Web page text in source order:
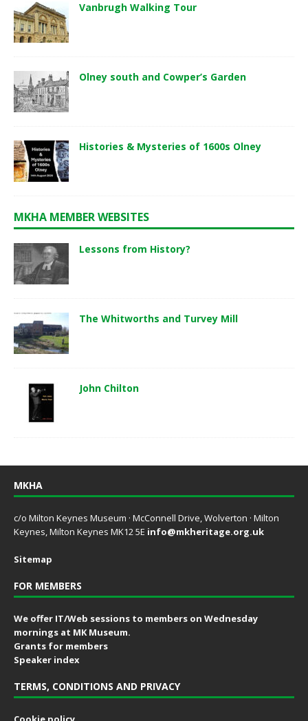
Vanbrugh Walking Tour
Olney south and Cowper’s Garden
Histories & Mysteries of 1600s Olney
MKHA MEMBER WEBSITES
Lessons from History?
The Whitworths and Turvey Mill
John Chilton
MKHA
c/o Milton Keynes Museum · McConnell Drive, Wolverton · Milton
Keynes, Milton Keynes MK12 5E info@mkheritage.org.uk
Sitemap
FOR MEMBERS
We offer IT/Web sessions to members on Wednesday
mornings at MK Museum.
Grants for members
Speaker index
TERMS, CONDITIONS AND PRIVACY